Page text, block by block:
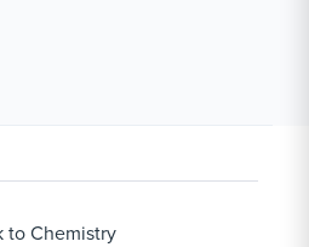
to Chemistry